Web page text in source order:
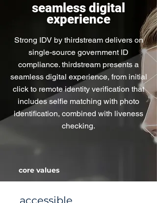
seamless digital
experience
Strong IDV by thirdstream delivers on
single-source government ID
compliance. thirdstream presents a
seamless digital experience, from initial
click to remote identity verification that
includes selfie matching with photo
identification, combined with liveness
checking.
core values
accessible